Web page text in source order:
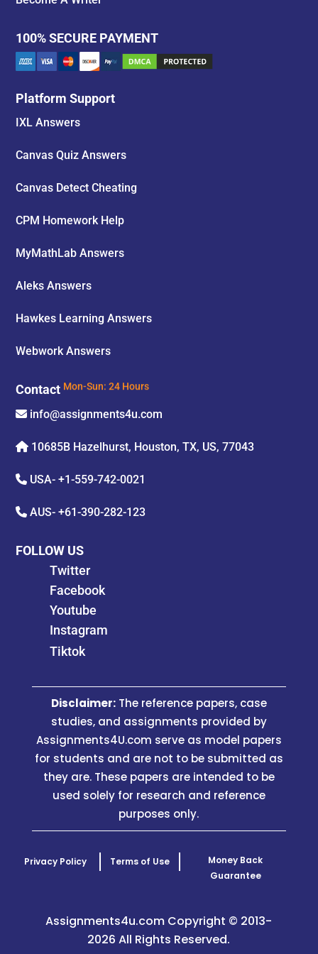
100% SECURE PAYMENT
Platform Support
IXL Answers
Canvas Quiz Answers
Canvas Detect Cheating
CPM Homework Help
MyMathLab Answers
Aleks Answers
Hawkes Learning Answers
Webwork Answers
Contact Mon-Sun: 24 Hours
info@assignments4u.com
10685B Hazelhurst, Houston, TX, US, 77043
USA-+1-559-742-0021
AUS-+61-390-282-123
FOLLOW US
Twitter
Facebook
Youtube
Instagram
Tiktok
Disclaimer:The reference papers, case
studies, and assignments provided by
Assignments4U.com serve as model papers
for students and are not to be submitted as
they are. These papers are intended to be
used solely for research and reference
purposes only.
Privacy Policy Terms of Use
Money Back
Guarantee
Assignments4u.com Copyright © 2013-
2026 All Rights Reserved.